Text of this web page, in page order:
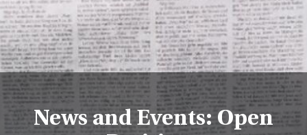
News and Events: Open